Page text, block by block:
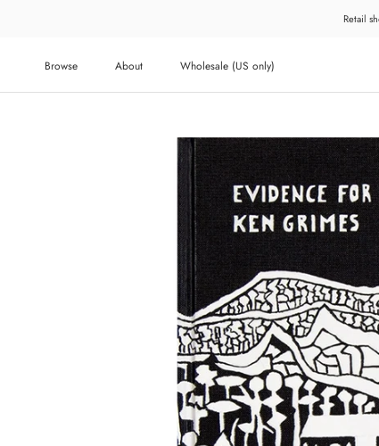
Retail
Browse
About
Wholesale (US only)